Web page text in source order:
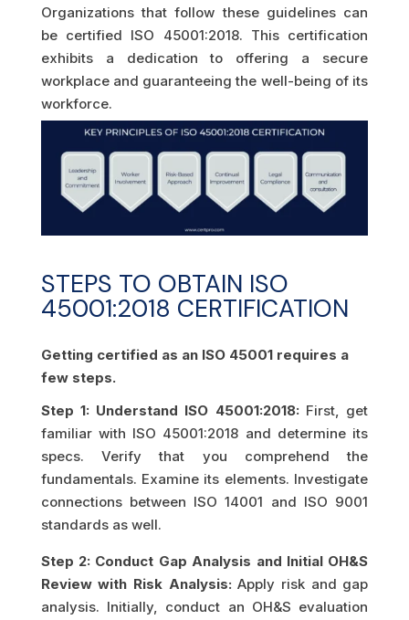
Organizations that follow these guidelines can
be certified ISO 45001:2018. This certification
exhibits a dedication to offering a secure
workplace and guaranteeing the well-being of its
workforce.
STEPS TO OBTAIN ISO
45001:2018 CERTIFICATION
Getting certified as an ISO 45001 requires a
few steps.
Step 1: Understand ISO 45001:2018: First, get
familiar with ISO 45001:2018 and determine its
specs. Verify that you comprehend the
fundamentals. Examine its elements. Investigate
connections between ISO 14001 and ISO 9001
standards as well.
Step 2: Conduct Gap Analysis and Initial OH&S
Review with Risk Analysis: Apply risk and gap
analysis. Initially, conduct an OH&S evaluation